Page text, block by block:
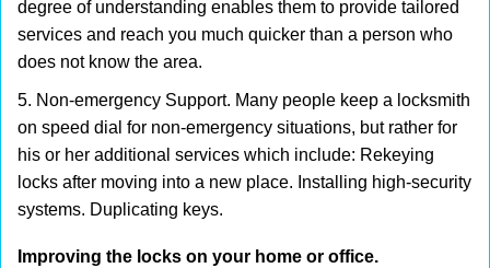
degree of understanding enables them to provide tailored
services and reach you much quicker than a person who
does not know the area.
5. Non-emergency Support. Many people keep a locksmith
on speed dial for non-emergency situations, but rather for
his or her additional services which include: Rekeying
locks after moving into a new place. Installing high-security
systems. Duplicating keys.
Improving the locks on your home or office.